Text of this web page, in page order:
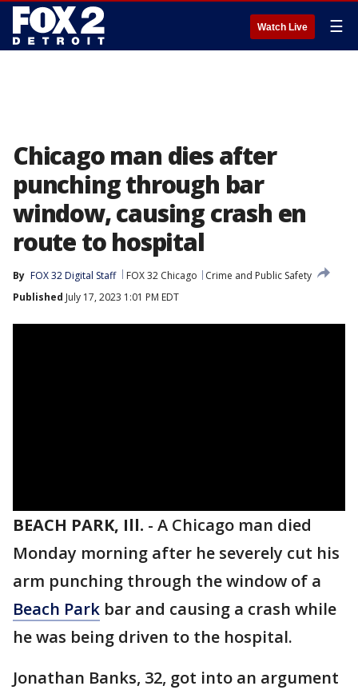
Watch Live ☰
Chicago man dies after
punching through bar
window, causing crash en
route to hospital
By FOX 32 Digital Staff FOX 32 Chicago
Crime and Public Safety
Published July 17, 2023 1:01 PM EDT
BEACH PARK, Ill. - A Chicago man died
Monday morning after he severely cut his
arm punching through the window of a
Beach Park bar and causing a crash while
he was being driven to the hospital.
Jonathan Banks, 32, got into an argument